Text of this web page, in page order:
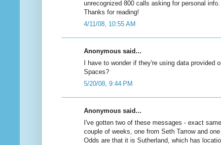
unrecognized 800 calls asking for personal info.
Thanks for reading!
4/11/08, 10:55 AM
Anonymous said...
I have to wonder if they're using data provided
Spaces?
5/20/08, 9:44 PM
Anonymous said...
I've gotten two of these messages - exact
couple of weeks, one from Seth Tarrow and
Odds are that it is Sutherland, which has